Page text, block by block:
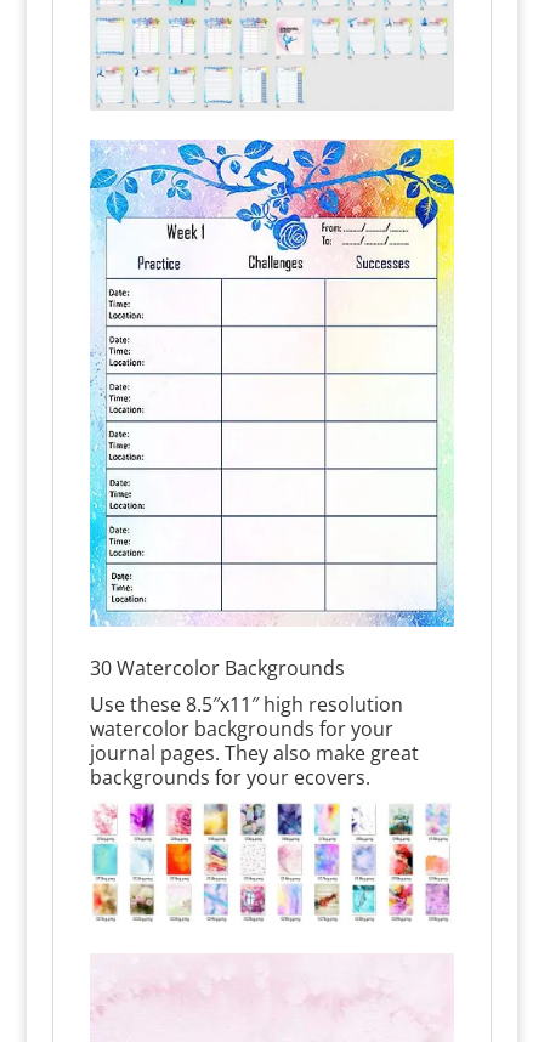
30 Watercolor Backgrounds
Use these 8.5″x11″ high resolution
watercolor backgrounds for your
journal pages. They also make great
backgrounds for your ecovers.